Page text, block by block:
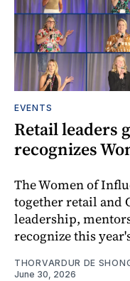
EVENTS
Retail leaders
recognizes
The Women of
together retail and
leadership,
recognize this
THORVARDUR DE
June 30, 2026